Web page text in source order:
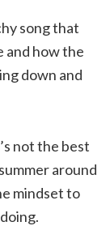
song that
and how the
down and
not the best
around
mindset to